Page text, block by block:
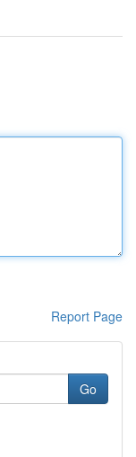
Report Page
Go